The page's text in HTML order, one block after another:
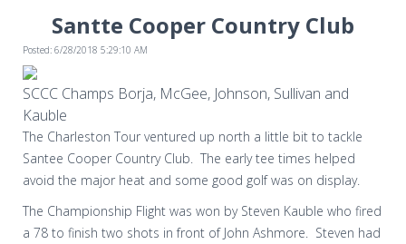
Santte Cooper Country Club
Posted: 6/28/2018 5:29:10 AM
SCCC Champs Borja, McGee, Johnson, Sullivan and
Kauble
The Charleston Tour ventured up north a little bit to tackle
Santee Cooper Country Club. The early tee times helped
avoid the major heat and some good golf was on display.
The Championship Flight was won by Steven Kauble who fired
a 78 to finish two shots in front of John Ashmore.
Steven had